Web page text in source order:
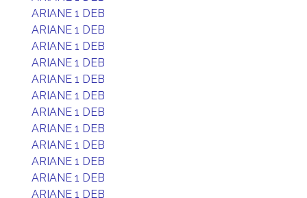
ARIANE 1 DEB
ARIANE 1 DEB
ARIANE 1 DEB
ARIANE 1 DEB
ARIANE 1 DEB
ARIANE 1 DEB
ARIANE 1 DEB
ARIANE 1 DEB
ARIANE 1 DEB
ARIANE 1 DEB
ARIANE 1 DEB
ARIANE 1 DEB